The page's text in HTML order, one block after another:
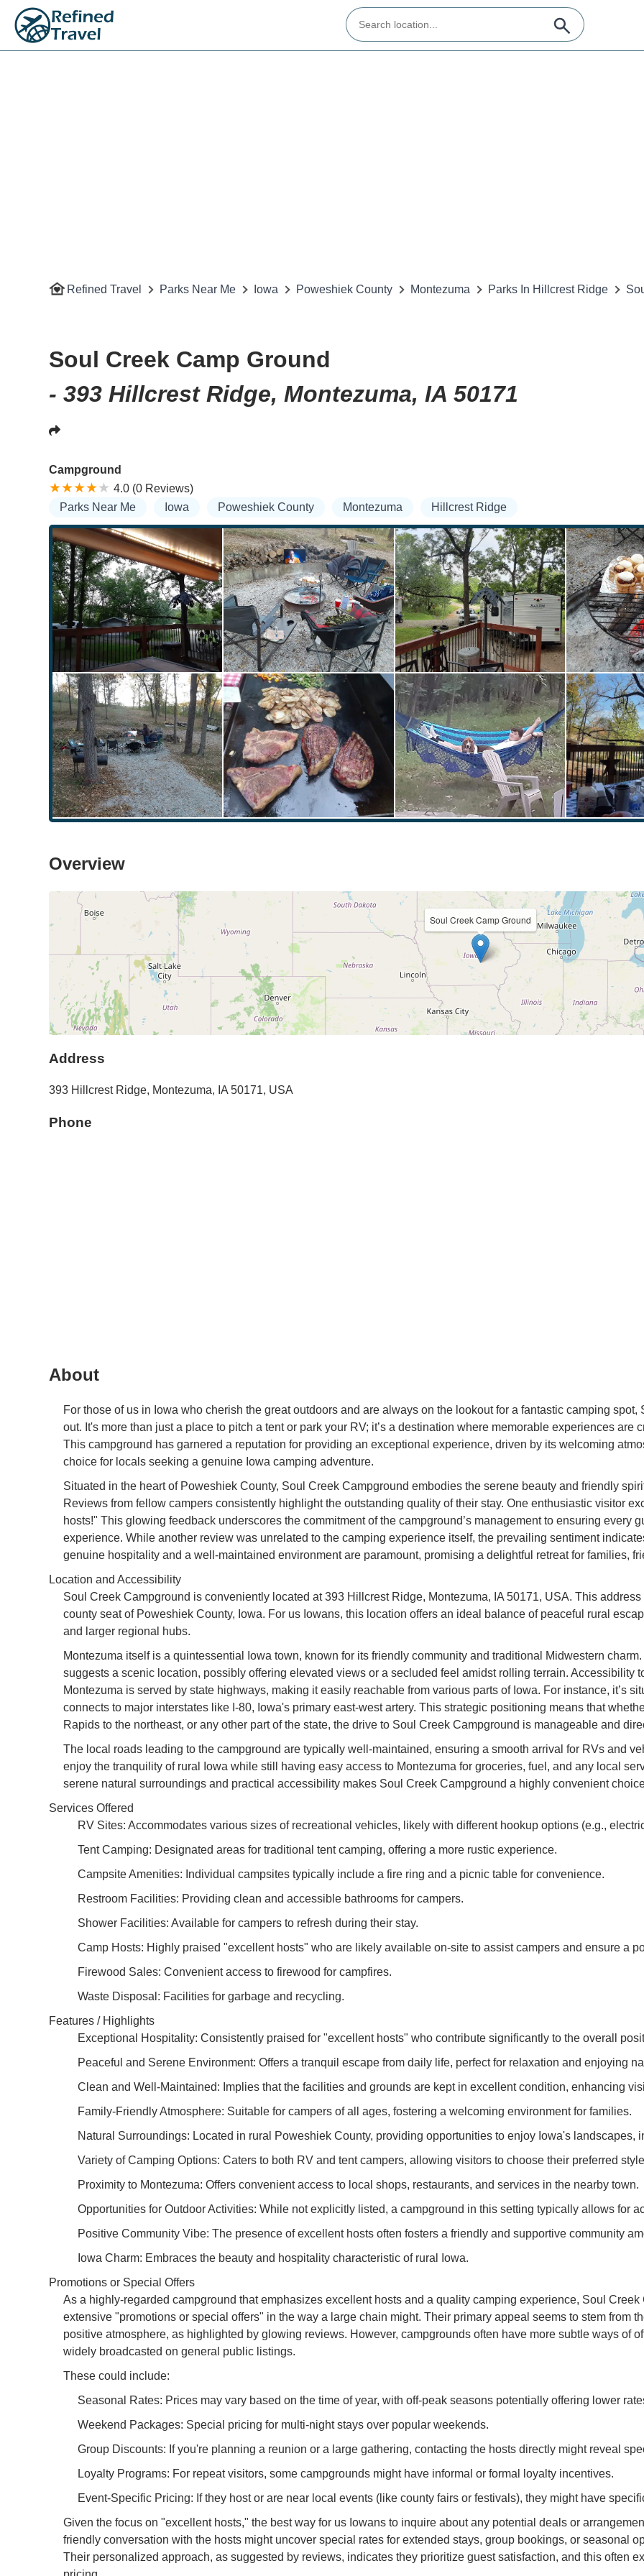
Refined Travel Parks Near Me Iowa Poweshiek County Montezuma Parks In Hillcrest Ridge
Soul Creek Camp Ground
- 393 Hillcrest Ridge, Montezuma, IA 50171
Campground
4.0 (0 Reviews)
Parks Near Me
Iowa Poweshiek County Montezuma Hillcrest Ridge
Overview
Soul Creek Camp Ground
Address
393 Hillcrest Ridge, Montezuma, IA 50171, USA
Phone
About
For those of us in Iowa who cherish the great outdoors and are always on the lookout for a fantastic camping
out. It's more than just a place to pitch a tent or park your RV; it’s a destination where memorable experiences are
This campground has garnered a reputation for providing an exceptional experience, driven by its welcoming
choice for locals seeking a genuine Iowa camping adventure.
Situated in the heart of Poweshiek County, Soul Creek Campground embodies the serene beauty and friendly
Reviews from fellow campers consistently highlight the outstanding quality of their stay. One enthusiastic visitor
hosts!" This glowing feedback underscores the commitment of the campground’s management to ensuring every
experience. While another review was unrelated to the camping experience itself, the prevailing sentiment
genuine hospitality and a well-maintained environment are paramount, promising a delightful retreat for families,
Location and Accessibility
Soul Creek Campground is conveniently located at 393 Hillcrest Ridge, Montezuma, IA 50171, USA. This
county seat of Poweshiek County, Iowa. For us Iowans, this location offers an ideal balance of peaceful rural
and larger regional hubs.
Montezuma itself is a quintessential Iowa town, known for its friendly community and traditional Midwestern
suggests a scenic location, possibly offering elevated views or a secluded feel amidst rolling terrain. Accessibility
Montezuma is served by state highways, making it easily reachable from various parts of Iowa. For instance, it’s
connects to major interstates like I-80, Iowa's primary east-west artery. This strategic positioning means that
Rapids to the northeast, or any other part of the state, the drive to Soul Creek Campground is manageable and
The local roads leading to the campground are typically well-maintained, ensuring a smooth arrival for RVs and
enjoy the tranquility of rural Iowa while still having easy access to Montezuma for groceries, fuel, and any local
serene natural surroundings and practical accessibility makes Soul Creek Campground a highly convenient
Services Offered
RV Sites: Accommodates various sizes of recreational vehicles, likely with different hookup options (e.g.,
Tent Camping: Designated areas for traditional tent camping, offering a more rustic experience.
Campsite Amenities: Individual campsites typically include a fire ring and a picnic table for convenience.
Restroom Facilities: Providing clean and accessible bathrooms for campers.
Shower Facilities: Available for campers to refresh during their stay.
Camp Hosts: Highly praised "excellent hosts" who are likely available on-site to assist campers and ensure a
Firewood Sales: Convenient access to firewood for campfires.
Waste Disposal: Facilities for garbage and recycling.
Features / Highlights
Exceptional Hospitality: Consistently praised for "excellent hosts" who contribute significantly to the overall
Peaceful and Serene Environment: Offers a tranquil escape from daily life, perfect for relaxation and enjoying
Clean and Well-Maintained: Implies that the facilities and grounds are kept in excellent condition, enhancing
Family-Friendly Atmosphere: Suitable for campers of all ages, fostering a welcoming environment for families.
Natural Surroundings: Located in rural Poweshiek County, providing opportunities to enjoy Iowa's landscapes,
Variety of Camping Options: Caters to both RV and tent campers, allowing visitors to choose their preferred
Proximity to Montezuma: Offers convenient access to local shops, restaurants, and services in the nearby town.
Opportunities for Outdoor Activities: While not explicitly listed, a campground in this setting typically allows for
Positive Community Vibe: The presence of excellent hosts often fosters a friendly and supportive community
Iowa Charm: Embraces the beauty and hospitality characteristic of rural Iowa.
Promotions or Special Offers
As a highly-regarded campground that emphasizes excellent hosts and a quality camping experience, Soul
extensive "promotions or special offers" in the way a large chain might. Their primary appeal seems to stem from
positive atmosphere, as highlighted by glowing reviews. However, campgrounds often have more subtle ways of
widely broadcasted on general public listings.
These could include:
Seasonal Rates: Prices may vary based on the time of year, with off-peak seasons potentially offering lower
Weekend Packages: Special pricing for multi-night stays over popular weekends.
Group Discounts: If you're planning a reunion or a large gathering, contacting the hosts directly might reveal
Loyalty Programs: For repeat visitors, some campgrounds might have informal or formal loyalty incentives.
Event-Specific Pricing: If they host or are near local events (like county fairs or festivals), they might have
Given the focus on "excellent hosts," the best way for us Iowans to inquire about any potential deals or
friendly conversation with the hosts might uncover special rates for extended stays, group bookings, or seasonal
Their personalized approach, as suggested by reviews, indicates they prioritize guest satisfaction, and this often